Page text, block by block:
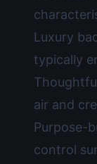
Luxury
typically
air and
Purpose-
control